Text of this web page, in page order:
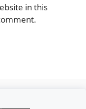
in this